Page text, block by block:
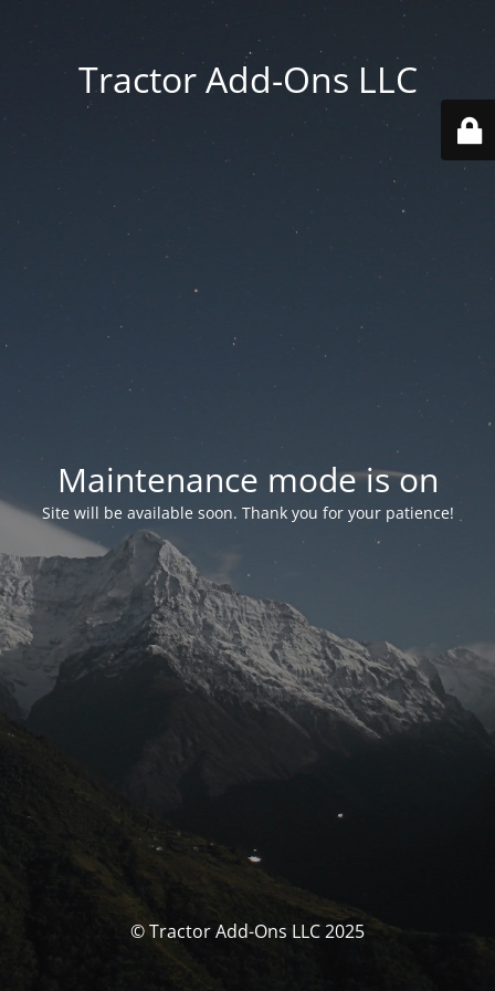
Tractor Add-Ons LLC
Maintenance mode is on
Site will be available soon. Thank you for your patience!
© Tractor Add-Ons LLC 2025